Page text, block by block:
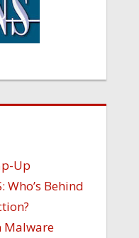
Up
Who’s Behind
Malware